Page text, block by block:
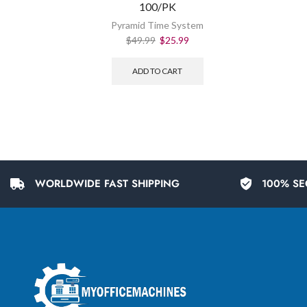
100/PK
Pyramid Time System
$49.99 $25.99
ADD TO CART
WORLDWIDE FAST SHIPPING 100%